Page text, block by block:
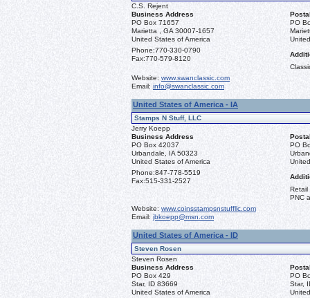
C.S. Rejent
Business Address
PO Box 71657
Marietta , GA 30007-1657
United States of America
PO
Phone:770-330-0790
Fax:770-579-8120
Website: www.swanclassic.com
Email: info@swanclassic.com
United States of America - IA
Stamps N Stuff, LLC
Jerry Koepp
Business Address
PO Box 42037
Urbandale, IA 50323
United States of America
PO
Phone:847-778-5519
Fax:515-331-2527
Retail
PNC
Website: www.coinsstampsnstuffllc.com
Email: jbkoepp@msn.com
United States of America - ID
Steven Rosen
Steven Rosen
Business Address
PO Box 429
Star, ID 83669
United States of America
PO
Star,